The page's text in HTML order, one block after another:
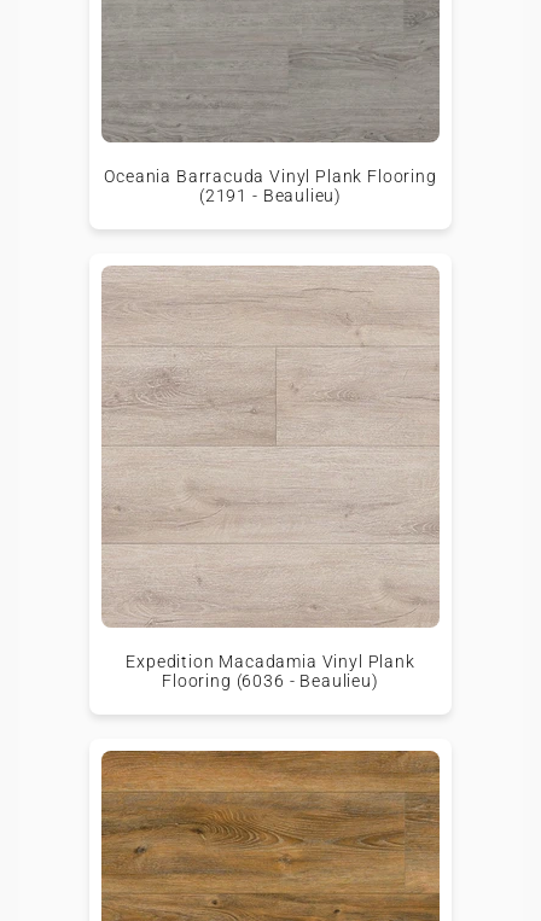
Oceania Barracuda Vinyl Plank Flooring
(2191 - Beaulieu)
Expedition Macadamia Vinyl Plank
Flooring (6036 - Beaulieu)